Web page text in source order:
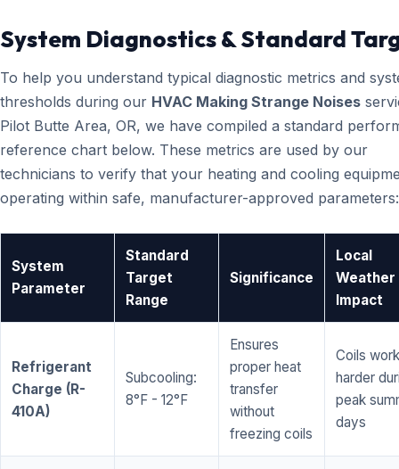
System Diagnostics & Standard
To help you understand typical diagnostic metrics and
thresholds during our HVAC Making Strange Noises
Pilot Butte Area, OR, we have compiled a standard
reference chart below. These metrics are used by our
technicians to verify that your heating and cooling
operating within safe, manufacturer-approved parameters:
System
Parameter
Standard
Target
Range
Significance
Local
Weather
Impact
Refrigerant
Charge (R-
410A)
Subcooling:
8°F - 12°F
Ensures
proper heat
transfer
without
freezing coils
Coils work
harder
peak
days